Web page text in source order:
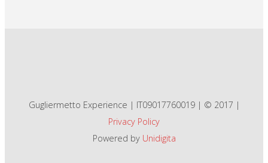
Gugliermetto Experience | IT09017760019 | © 2017 |
Privacy Policy
Powered by Unidigita